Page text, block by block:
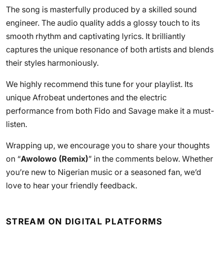
The song is masterfully produced by a skilled sound
engineer. The audio quality adds a glossy touch to its
smooth rhythm and captivating lyrics. It brilliantly
captures the unique resonance of both artists and blends
their styles harmoniously.
We highly recommend this tune for your playlist. Its
unique Afrobeat undertones and the electric
performance from both Fido and Savage make it a must-
listen.
Wrapping up, we encourage you to share your thoughts
on “Awolowo (Remix)” in the comments below. Whether
you’re new to Nigerian music or a seasoned fan, we’d
love to hear your friendly feedback.
STREAM ON DIGITAL PLATFORMS